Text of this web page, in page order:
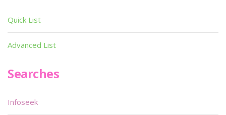
Quick List
Advanced List
Searches
Infoseek